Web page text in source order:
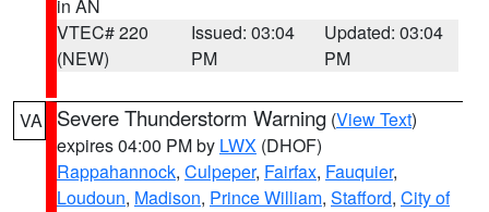
in AN
VTEC# 220
(NEW)
Issued: 03:04
PM
Updated: 03:04
PM
VA Severe Thunderstorm Warning (View Text)
expires 04:00 PM by LWX (DHOF)
Rappahannock, Culpeper, Fairfax, Fauquier,
Loudoun, Madison, Prince William, Stafford, City of